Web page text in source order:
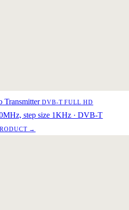
Transmitter DVB-T FULL HD
step size 1KHz · DVB-T
→